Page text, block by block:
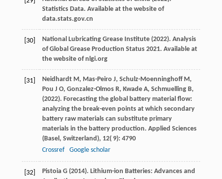
Statistics Data. Available at the website of
data.stats.gov.cn
[30] National Lubricating Grease Institute (2022). Analysis
of Global Grease Production Status 2021. Available at
the website of nlgi.org
[31] Neidhardt M, Mas-Peiro J, Schulz-Moenninghoff M,
Pou J O, Gonzalez-Olmos R, Kwade A, Schmuelling B,
(2022). Forecasting the global battery material flow:
analyzing the break-even points at which secondary
battery raw materials can substitute primary
materials in the battery production. Applied Sciences
(Basel, Switzerland), 12( 9): 4790
Crossref
Google scholar
[32] Pistoia G(2014). Lithium-ion Batteries: Advances and